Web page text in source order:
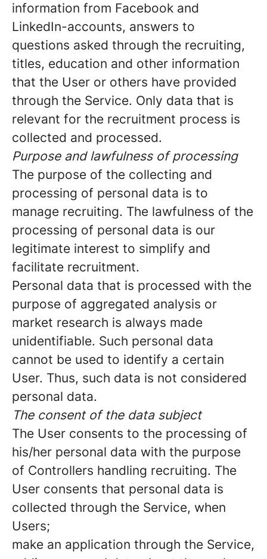
information from Facebook and
LinkedIn-accounts, answers to
questions asked through the recruiting,
titles, education and other information
that the User or others have provided
through the Service. Only data that is
relevant for the recruitment process is
collected and processed.
Purpose and lawfulness of processing
The purpose of the collecting and
processing of personal data is to
manage recruiting. The lawfulness of the
processing of personal data is our
legitimate interest to simplify and
facilitate recruitment.
Personal data that is processed with the
purpose of aggregated analysis or
market research is always made
unidentifiable. Such personal data
cannot be used to identify a certain
User. Thus, such data is not considered
personal data.
The consent of the data subject
The User consents to the processing of
his/her personal data with the purpose
of Controllers handling recruiting. The
User consents that personal data is
collected through the Service, when
Users;
make an application through the Service,